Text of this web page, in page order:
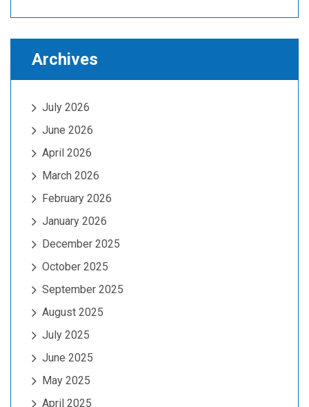
Archives
July 2026
June 2026
April 2026
March 2026
February 2026
January 2026
December 2025
October 2025
September 2025
August 2025
July 2025
June 2025
May 2025
April 2025